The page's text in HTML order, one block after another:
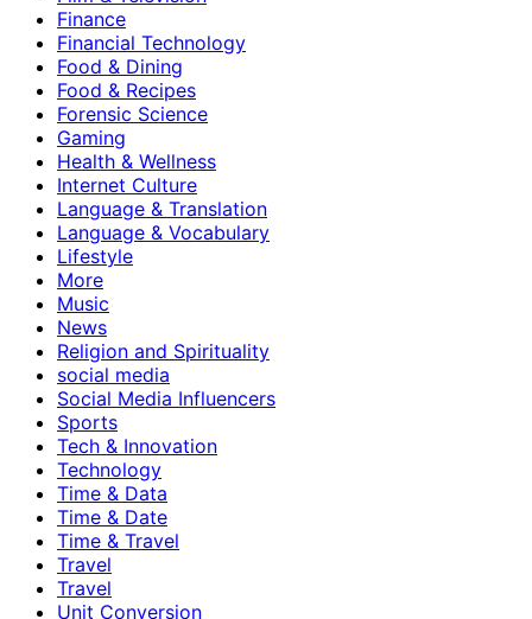
Finance
Financial Technology
Food & Dining
Food & Recipes
Forensic Science
Gaming
Health & Wellness
Internet Culture
Language & Translation
Language & Vocabulary
Lifestyle
More
Music
News
Religion and Spirituality
social media
Social Media Influencers
Sports
Tech & Innovation
Technology
Time & Data
Time & Date
Time & Travel
Travel
Travel
Unit Conversion